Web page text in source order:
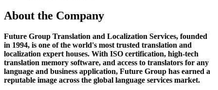
About the Company
Future Group Translation and Localization Services, founded
in 1994, is one of the world's most trusted translation and
localization expert houses. With ISO certification, high-tech
translation memory software, and access to translators for any
language and business application, Future Group has earned a
reputable image across the global language services market.